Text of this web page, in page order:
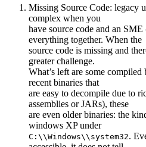
Missing Source Code: legacy
complex when you
have source code and an
everything together. When the
source code is missing and
greater challenge.
What’s left are some compiled
recent binaries that
are easy to decompile due to
assemblies or JARs), these
are even older binaries: the
windows XP under
C:\\Windows\\system32.